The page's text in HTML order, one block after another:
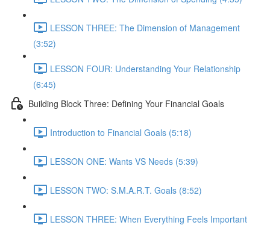
LESSON THREE: The Dimension of Management
(3:52)
LESSON FOUR: Understanding Your Relationship
(6:45)
Building Block Three: Defining Your Financial Goals
Introduction to Financial Goals (5:18)
LESSON ONE: Wants VS Needs (5:39)
LESSON TWO: S.M.A.R.T. Goals (8:52)
LESSON THREE: When Everything Feels Important